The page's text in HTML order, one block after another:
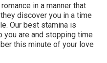
in a manner that
discover you in a time
Our best stamina is
you are and stopping time
this minute of your love